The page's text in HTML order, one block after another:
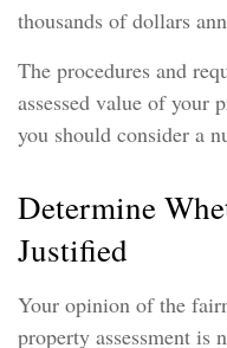
thousands of dollars
The procedures and
assessed value of
you should consider a
Determine
Justified
Your opinion of the
property assessment is